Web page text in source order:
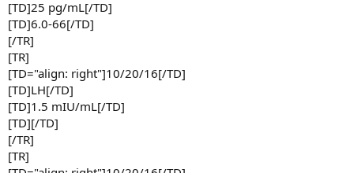
[TD]25 pg/mL[/TD]
[TD]6.0-66[/TD]
[/TR]
[TR]
[TD="align: right"]10/20/16[/TD]
[TD]LH[/TD]
[TD]1.5 mIU/mL[/TD]
[TD][/TD]
[/TR]
[TR]